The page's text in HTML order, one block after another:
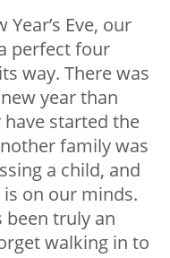
Eve, our
perfect four
way. There was
year than
started the
family was
a child, and
on our minds.
been truly an
walking in to